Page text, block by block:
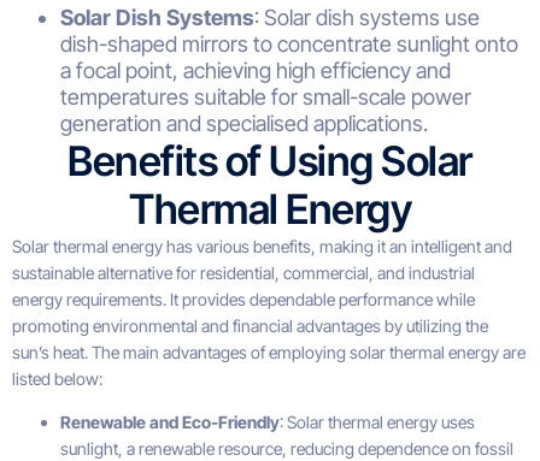
Solar Dish Systems: Solar dish systems use
dish-shaped mirrors to concentrate sunlight onto
a focal point, achieving high efficiency and
temperatures suitable for small-scale power
generation and specialised applications.
Benefits of Using Solar
Thermal Energy
Solar thermal energy has various benefits, making it an intelligent and
sustainable alternative for residential, commercial, and industrial
energy requirements. It provides dependable performance while
promoting environmental and financial advantages by utilizing the
sun’s heat. The main advantages of employing solar thermal energy are
listed below:
Renewable and Eco-Friendly: Solar thermal energy uses
sunlight, a renewable resource, reducing dependence on fossil